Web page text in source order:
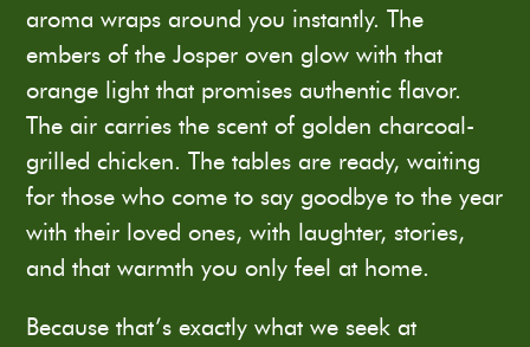
aroma wraps around you instantly. The
embers of the Josper oven glow with that
orange light that promises authentic flavor.
The air carries the scent of golden charcoal-
grilled chicken. The tables are ready, waiting
for those who come to say goodbye to the year
with their loved ones, with laughter, stories,
and that warmth you only feel at home.
Because that’s exactly what we seek at